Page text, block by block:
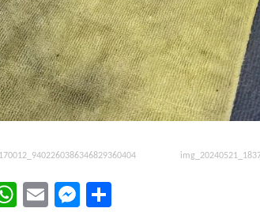
WhatsApp
EmailMessenger